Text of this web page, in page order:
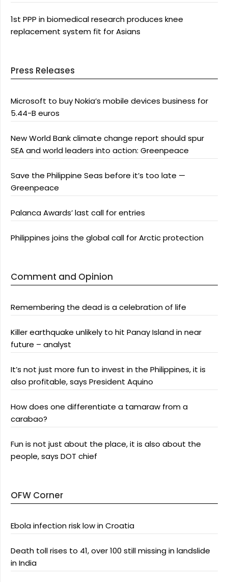
1st PPP in biomedical research produces knee
replacement system fit for Asians
Press Releases
Microsoft to buy Nokia’s mobile devices business for
5.44-B euros
New World Bank climate change report should spur
SEA and world leaders into action: Greenpeace
Save the Philippine Seas before it’s too late —
Greenpeace
Palanca Awards’ last call for entries
Philippines joins the global call for Arctic protection
Comment and Opinion
Remembering the dead is a celebration of life
Killer earthquake unlikely to hit Panay Island in near
future – analyst
It’s not just more fun to invest in the Philippines, it is
also profitable, says President Aquino
How does one differentiate a tamaraw from a
carabao?
Fun is not just about the place, it is also about the
people, says DOT chief
OFW Corner
Ebola infection risk low in Croatia
Death toll rises to 41, over 100 still missing in landslide
in India